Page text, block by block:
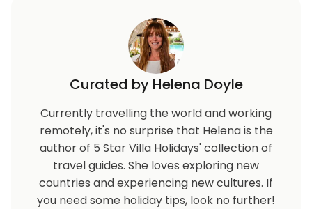
Curated by Helena Doyle
Currently travelling the world and working
remotely, it's no surprise that Helena is the
author of 5 Star Villa Holidays' collection of
travel guides. She loves exploring new
countries and experiencing new cultures. If
you need some holiday tips, look no further!